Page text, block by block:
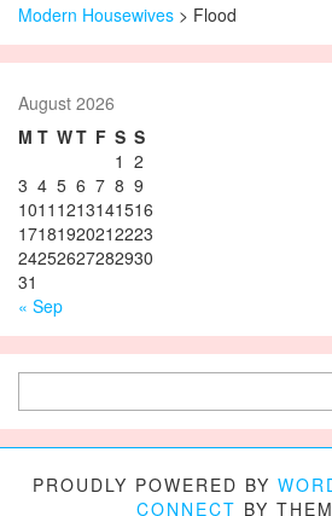
Modern Housewives > Flood
August 2026
M T WT F S S
1 2
3 4 5 6 7 8 9
1011 1213141516
17181920212223
24252627282930
31
« Sep
PROUDLY POWERED BY
CONNECT BY